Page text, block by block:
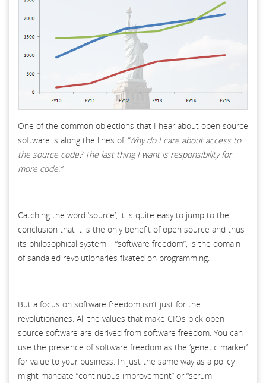
One of the common objections that I hear about open source
software is along the lines of“Why do I care about access to
the source code? The last thing I want is responsibility for
more code.”
Catching the word ‘source’, it is quite easy to jump to the
conclusion that it is the only benefit of open source and thus
its philosophical system – “software freedom”, is the domain
of sandaled revolutionaries fixated on programming.
But a focus on software freedom isn’t just for the
revolutionaries. All the values that make CIOs pick open
source software are derived from software freedom. You can
use the presence of software freedom as the ‘genetic marker’
for value to your business. In just the same way as a policy
might mandate “continuous improvement” or “scrum